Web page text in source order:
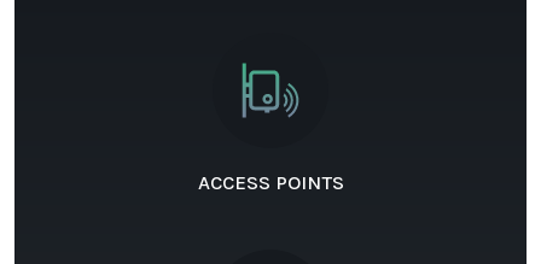
ACCESS POINTS